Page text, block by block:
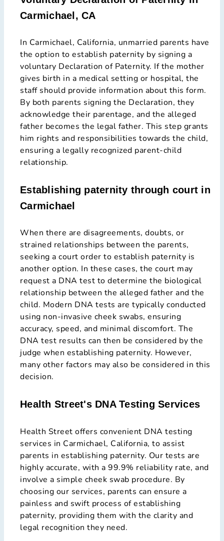
Carmichael, CA
In Carmichael, California, unmarried parents have
the option to establish paternity by signing a
voluntary Declaration of Paternity. If the mother
gives birth in a medical setting or hospital, the
staff should provide information about this form.
By both parents signing the Declaration, they
acknowledge their parentage, and the alleged
father becomes the legal father. This step grants
him rights and responsibilities towards the child,
ensuring a legally recognized parent-child
relationship.
Establishing paternity through court in
Carmichael
When there are disagreements, doubts, or
strained relationships between the parents,
seeking a court order to establish paternity is
another option. In these cases, the court may
request a DNA test to determine the biological
relationship between the alleged father and the
child. Modern DNA tests are typically conducted
using non-invasive cheek swabs, ensuring
accuracy, speed, and minimal discomfort. The
DNA test results can then be considered by the
judge when establishing paternity. However,
many other factors may also be considered in this
decision.
Health Street's DNA Testing Services
Health Street offers convenient DNA testing
services in Carmichael, California, to assist
parents in establishing paternity. Our tests are
highly accurate, with a 99.9% reliability rate, and
involve a simple cheek swab procedure. By
choosing our services, parents can ensure a
painless and swift process of establishing
paternity, providing them with the clarity and
legal recognition they need.